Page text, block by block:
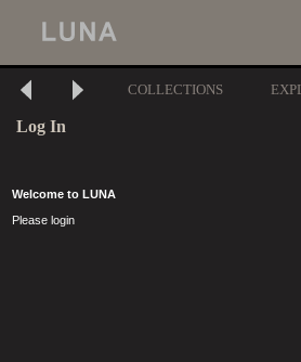
COLLECTIONS
Log In
Welcome to LUNA
Please login